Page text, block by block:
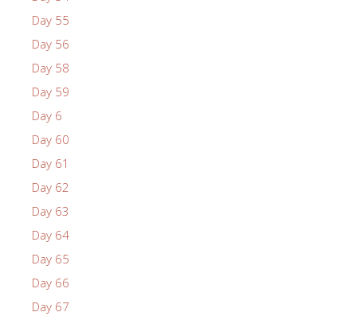
Day 55
Day 56
Day 58
Day 59
Day 6
Day 60
Day 61
Day 62
Day 63
Day 64
Day 65
Day 66
Day 67